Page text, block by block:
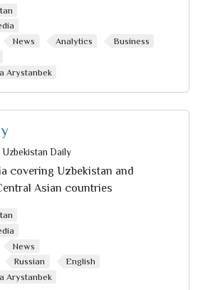
News Analytics Business
Arystanbek
Uzbekistan Daily
covering Uzbekistan and
Asian countries
News
Russian English
Arystanbek